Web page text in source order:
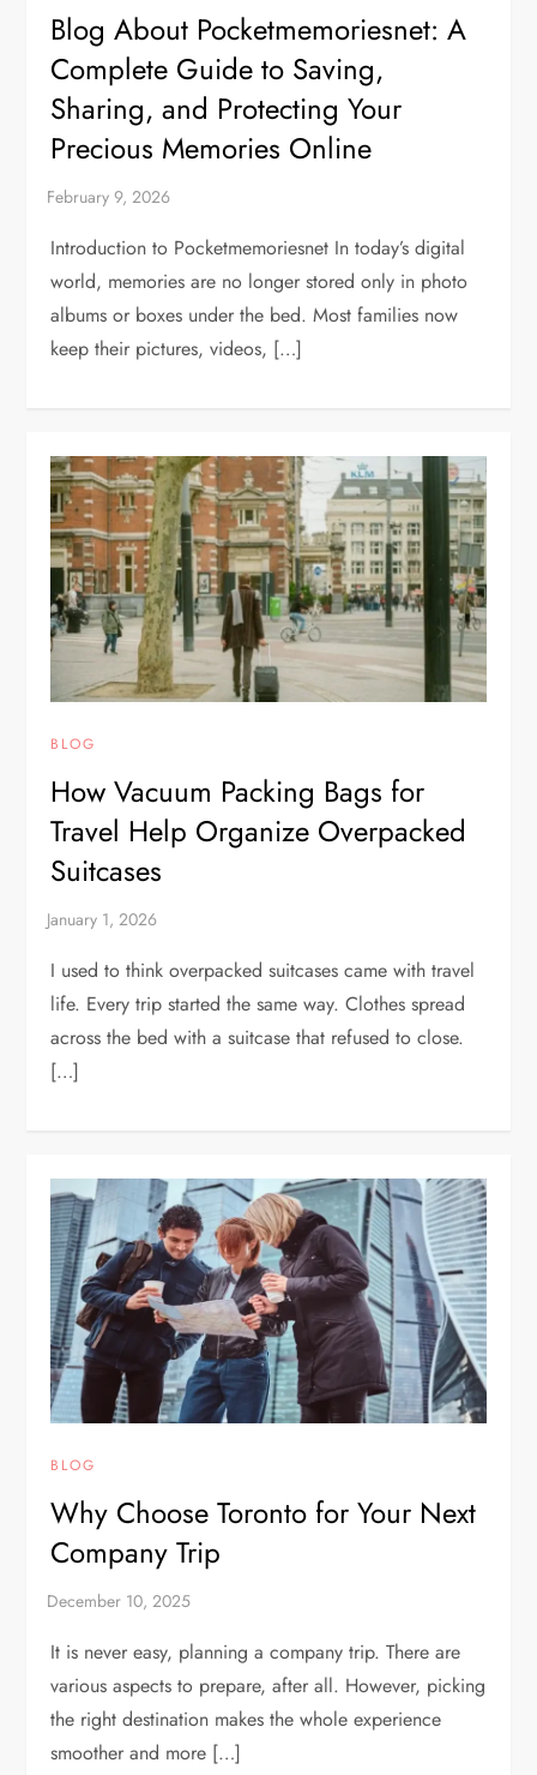
Blog About Pocketmemoriesnet: A
Complete Guide to Saving,
Sharing, and Protecting Your
Precious Memories Online
Introduction to Pocketmemoriesnet In today’s digital
world, memories are no longer stored only in photo
albums or boxes under the bed. Most families now
keep their pictures, videos, […]
BLOG
How Vacuum Packing Bags for
Travel Help Organize Overpacked
Suitcases
I used to think overpacked suitcases came with travel
life. Every trip started the same way. Clothes spread
across the bed with a suitcase that refused to close.
[…]
BLOG
Why Choose Toronto for Your Next
Company Trip
It is never easy, planning a company trip. There are
various aspects to prepare, after all. However, picking
the right destination makes the whole experience
smoother and more […]